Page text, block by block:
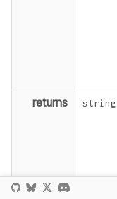
returns
string